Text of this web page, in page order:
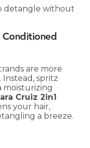
detangle without
are more
spritz
moisturizing
Cruiz 2in1
your hair,
a breeze.